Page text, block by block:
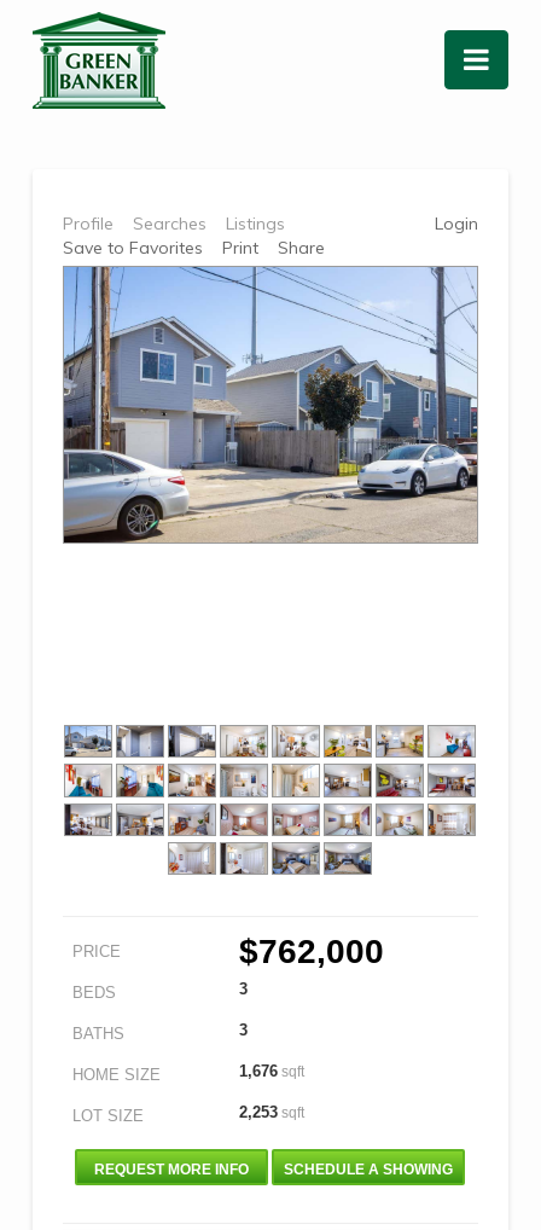
Profile Searches Listings
Login
Save to Favorites
Print Share
PRICE $762,000
BEDS 3
BATHS 3
HOME SIZE 1,676sqft
LOT SIZE 2,253sqft
REQUEST MORE INFO SCHEDULE A SHOWING